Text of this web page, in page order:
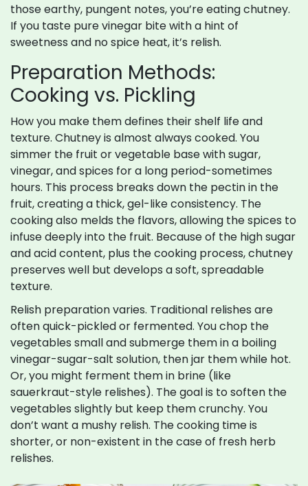
those earthy, pungent notes, you’re eating chutney.
If you taste pure vinegar bite with a hint of
sweetness and no spice heat, it’s relish.
Preparation Methods:
Cooking vs. Pickling
How you make them defines their shelf life and
texture. Chutney is almost always cooked. You
simmer the fruit or vegetable base with sugar,
vinegar, and spices for a long period-sometimes
hours. This process breaks down the pectin in the
fruit, creating a thick, gel-like consistency. The
cooking also melds the flavors, allowing the spices to
infuse deeply into the fruit. Because of the high sugar
and acid content, plus the cooking process, chutney
preserves well but develops a soft, spreadable
texture.
Relish preparation varies. Traditional relishes are
often quick-pickled or fermented. You chop the
vegetables small and submerge them in a boiling
vinegar-sugar-salt solution, then jar them while hot.
Or, you might ferment them in brine (like
sauerkraut-style relishes). The goal is to soften the
vegetables slightly but keep them crunchy. You
don’t want a mushy relish. The cooking time is
shorter, or non-existent in the case of fresh herb
relishes.